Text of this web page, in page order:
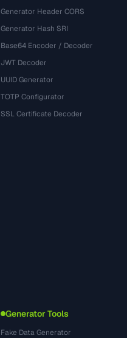
Generator Header CORS
Generator Hash SRI
Base64 Encoder / Decoder
JWT Decoder
UUID Generator
TOTP Configurator
SSL Certificate Decoder
Generator Tools
Fake Data Generator